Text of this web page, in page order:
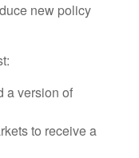
new policy
a version of
to receive a